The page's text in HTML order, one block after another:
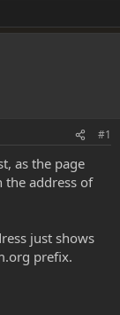
#1
as the page
the address of
just shows
prefix.